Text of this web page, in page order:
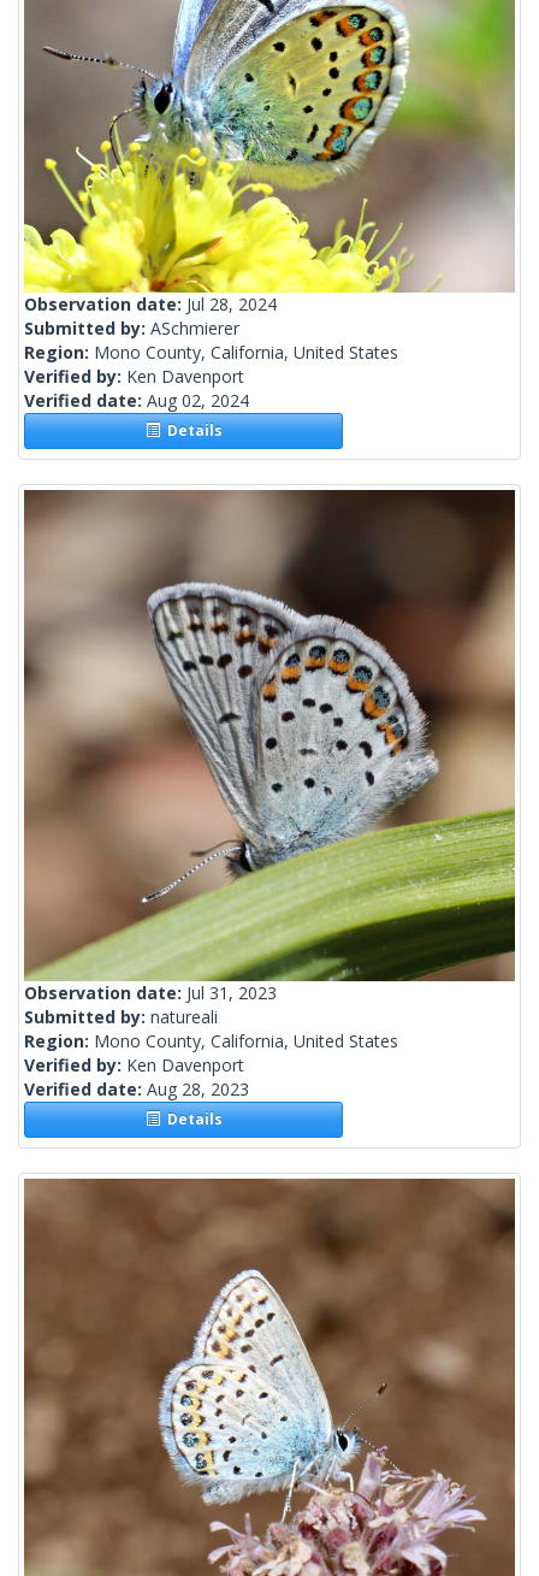
Observation date: Jul 28, 2024
Submitted by: ASchmierer
Region: Mono County, California, United States
Verified by: Ken Davenport
Verified date: Aug 02, 2024
Details
Observation date: Jul 31, 2023
Submitted by: natureali
Region: Mono County, California, United States
Verified by: Ken Davenport
Verified date: Aug 28, 2023
Details